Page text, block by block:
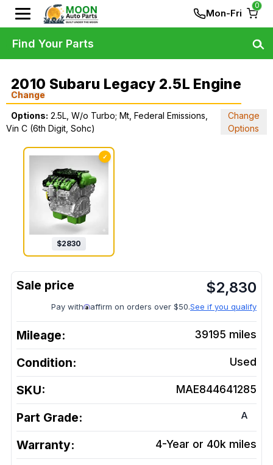
Mon-Fri
0
2010 Subaru Legacy 2.5L Engine
Change
Options: 2.5L, W/o Turbo; Mt, Federal Emissions,
Vin C (6th Digit, Sohc)
Change
Options
✓
$2830
$2,830
Pay with affirm on orders over $50.See if you qualify
Mileage: 39195 miles
Condition: Used
SKU: MAE844641285
Part Grade: A
Warranty: 4-Year or 40k miles
Find Your Parts